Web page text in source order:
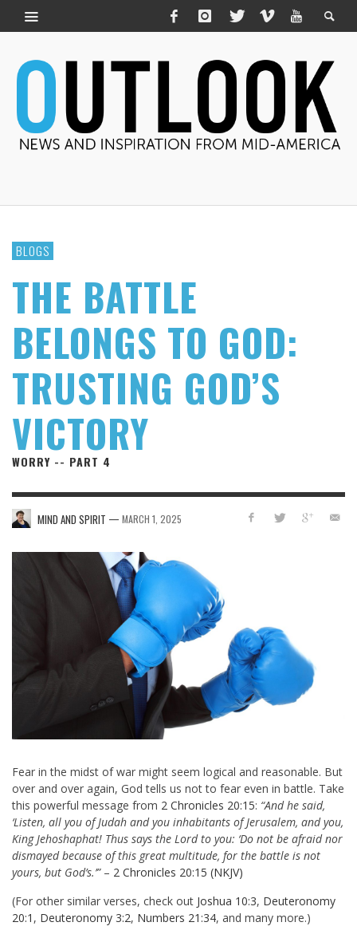
BLOGS
THE BATTLE
BELONGS TO GOD:
TRUSTING GOD’S
VICTORY
WORRY -- PART 4
MIND AND SPIRIT — MARCH 1, 2025
Fear in the midst of war might seem logical and reasonable. But
over and over again, God tells us not to fear even in battle. Take
this powerful message from 2 Chronicles 20:15: “And he said,
‘Listen, all you of Judah and you inhabitants of Jerusalem, and you,
King Jehoshaphat! Thus says the Lord to you: ‘Do not be afraid nor
dismayed because of this great multitude, for the battle is not
yours, but God’s.’” – 2 Chronicles 20:15 (NKJV)
(For other similar verses, check out Joshua 10:3, Deuteronomy
20:1 , Deuteronomy 3:2, Numbers 21:34, and many more.)